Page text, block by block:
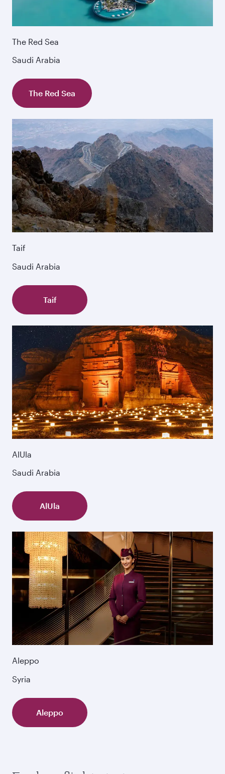
The Red Sea
Saudi Arabia
The Red Sea
Taif
Saudi Arabia
Taif
AlUla
Saudi Arabia
AlUla
Aleppo
Syria
Aleppo